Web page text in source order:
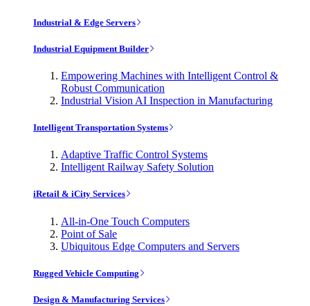
Industrial & Edge Servers
Industrial Equipment Builder
Empowering Machines with Intelligent Control &
Robust Communication
Industrial Vision AI Inspection in Manufacturing
Intelligent Transportation Systems
Adaptive Traffic Control Systems
Intelligent Railway Safety Solution
iRetail & iCity Services
All-in-One Touch Computers
Point of Sale
Ubiquitous Edge Computers and Servers
Rugged Vehicle Computing
Design & Manufacturing Services